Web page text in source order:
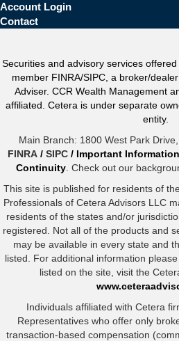
Account Login
Contact
Securities and advisory services
member FINRA/SIPC, a broker/
Adviser. CCR Wealth Management
affiliated. Cetera is under separate
entity.
Main Branch: 1800 West Park
FINRA / SIPC / Important
Continuity. Check out our
This site is published for residents of
Professionals of Cetera Advisors LLC
residents of the states and/or
registered. Not all of the products and
may be available in every state and
listed. For additional information
listed on the site, visit the
Individuals affiliated with Cetera
Representatives who offer only
transaction-based compensation